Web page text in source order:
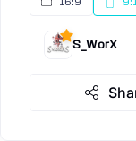
16:9
S_WorX